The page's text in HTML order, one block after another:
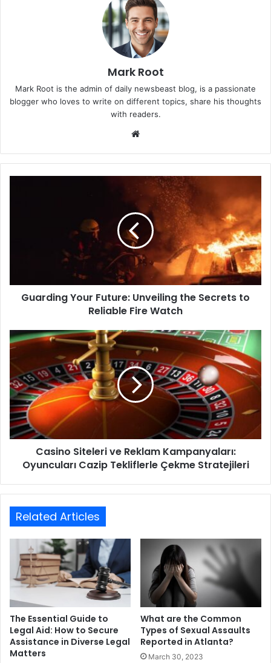
Mark Root
Mark Root is the admin of daily newsbeast blog, is a passionate
blogger who loves to write on different topics, share his thoughts
with readers.
te
Guarding Your Future: Unveiling the Secrets to
Reliable Fire Watch
Casino Siteleri ve Reklam Kampanyaları:
Oyuncuları Cazip Tekliflerle Çekme Stratejileri
Related Articles
The Essential Guide to
Legal Aid: How to Secure
Assistance in Diverse Legal
Matters
What are the Common
Types of Sexual Assaults
Reported in Atlanta?
March 30, 2023